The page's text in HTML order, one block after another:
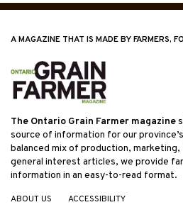
A MAGAZINE THAT IS MADE BY FARMERS,
The Ontario Grain Farmer magazine
source of information for our
balanced mix of production,
general interest articles, we provide
information in an easy-to-read format.
ABOUT US ACCESSIBILITY